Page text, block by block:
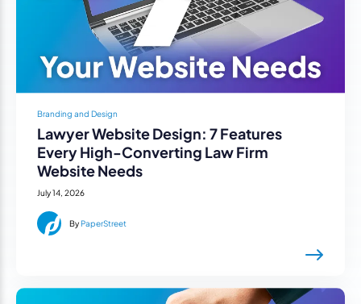
Branding and Design
Lawyer Website Design: 7 Features
Every High-Converting Law Firm
Website Needs
July 14, 2026
ByPaperStreet